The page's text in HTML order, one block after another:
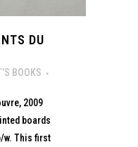
DU
BOOKS
2009
boards
w. This first